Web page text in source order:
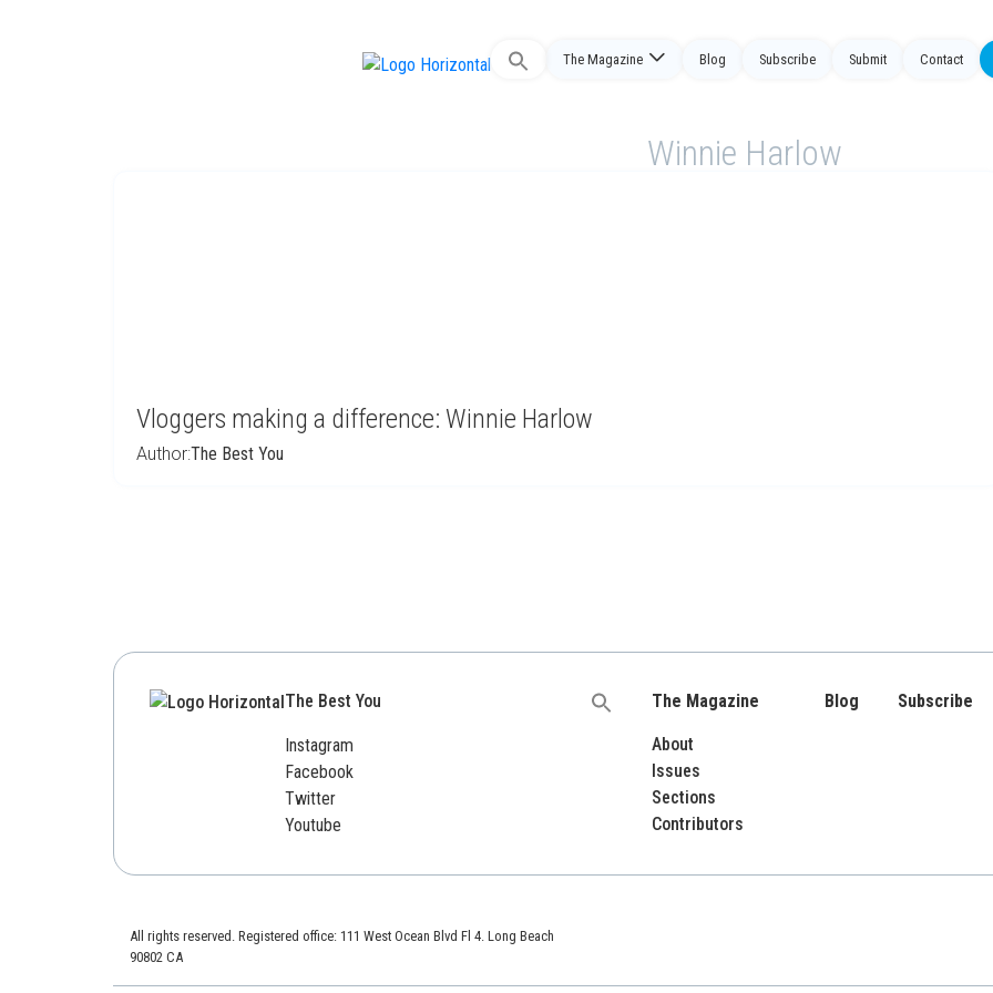
Search
The Magazine Blog Subscribe Submit Contact
Winnie Harlow
Vloggers making a difference: Winnie Harlow
Author:The Best You
The Best You
Instagram
Facebook
Twitter
Youtube
Search
The Magazine
About
Issues
Sections
Contributors
Blog Subscribe
All rights reserved. Registered office: 111 West Ocean Blvd Fl 4. Long Beach
90802 CA